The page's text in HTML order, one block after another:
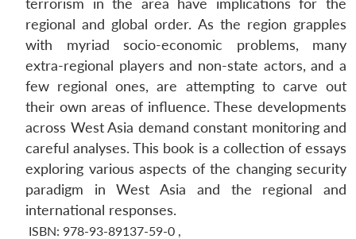
terrorism in the area have implications for the
regional and global order. As the region grapples
with myriad socio-economic problems, many
extra-regional players and non-state actors, and a
few regional ones, are attempting to carve out
their own areas of influence. These developments
across West Asia demand constant monitoring and
careful analyses. This book is a collection of essays
exploring various aspects of the changing security
paradigm in West Asia and the regional and
international responses.
ISBN: 978-93-89137-59-0 ,